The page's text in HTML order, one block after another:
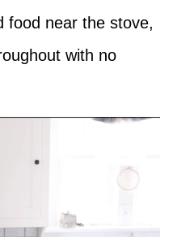
food near the stove,
with no